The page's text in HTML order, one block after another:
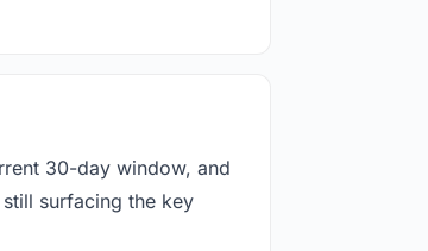
30-day window, and
surfacing the key